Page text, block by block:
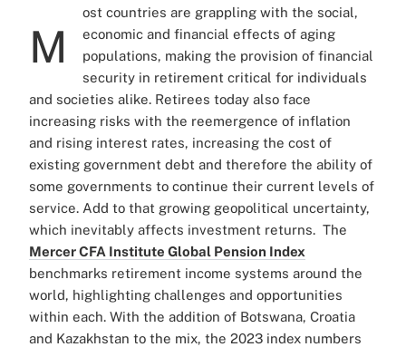
M
ost countries are grappling with the social,
economic and financial effects of aging
populations, making the provision of financial
security in retirement critical for individuals
and societies alike. Retirees today also face
increasing risks with the reemergence of inflation
and rising interest rates, increasing the cost of
existing government debt and therefore the ability of
some governments to continue their current levels of
service. Add to that growing geopolitical uncertainty,
which inevitably affects investment returns. The
Mercer CFA Institute Global Pension Index
benchmarks retirement income systems around the
world, highlighting challenges and opportunities
within each. With the addition of Botswana, Croatia
and Kazakhstan to the mix, the 2023 index numbers